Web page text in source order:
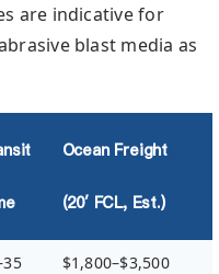
are indicative for
blast media as
Ocean Freight
(20′ FCL, Est.)
$1,800–$3,500